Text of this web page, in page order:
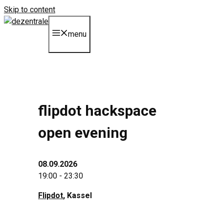
Skip to content
menu
flipdot hackspace
open evening
08.09.2026
19:00 - 23:30
Flipdot, Kassel